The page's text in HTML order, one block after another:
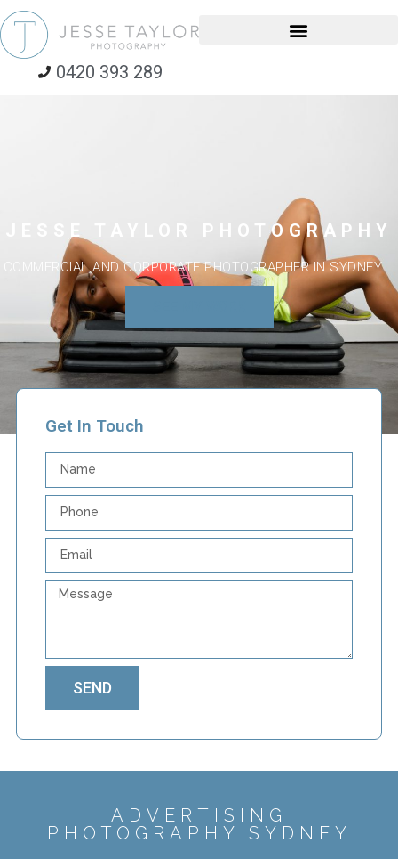
0420 393 289
JESSE TAYLOR PHOTOGRAPHY
COMMERCIAL AND CORPORATE PHOTOGRAPHER IN SYDNEY
Get In Touch
SEND
ADVERTISING
PHOTOGRAPHY SYDNEY